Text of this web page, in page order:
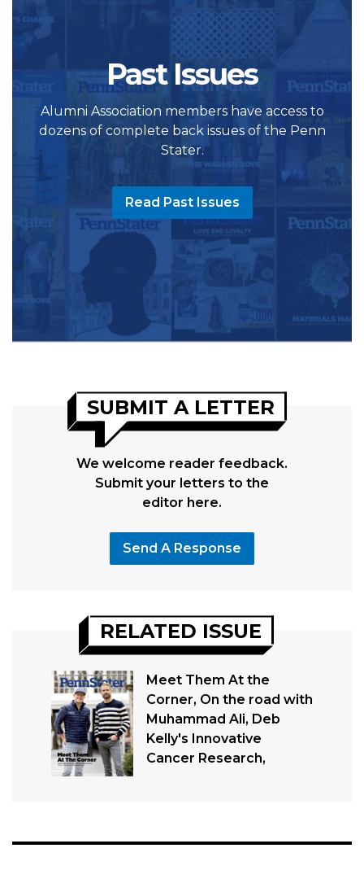
Past Issues
Alumni Association members have access to
dozens of complete back issues of the Penn
Stater.
Read Past Issues
SUBMIT A LETTER
We welcome reader feedback.
Submit your letters to the
editor here.
Send A Response
RELATED ISSUE
Meet Them At the
Corner, On the road with
Muhammad Ali, Deb
Kelly's Innovative
Cancer Research,